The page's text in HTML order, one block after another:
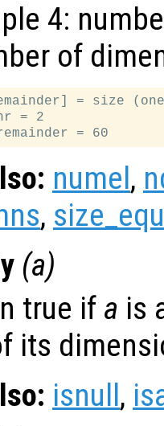
4:
of
= size
= 2
numel,
,
(a)
true if a is
its
isnull,